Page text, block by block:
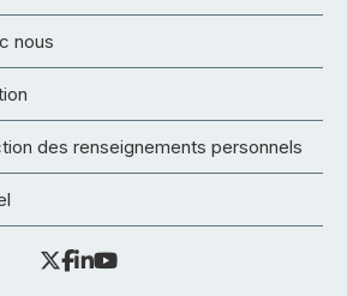
nous
des renseignements personnels